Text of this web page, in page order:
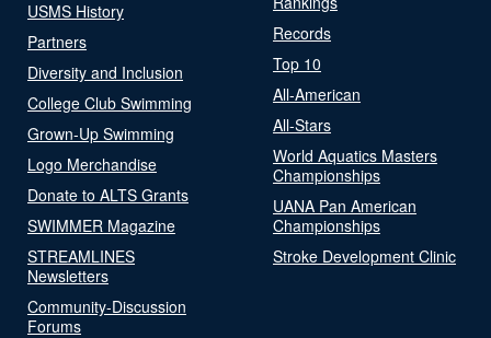
USMS History
Partners
Diversity and Inclusion
College Club Swimming
Grown-Up Swimming
Logo Merchandise
Donate to ALTS Grants
SWIMMER Magazine
STREAMLINES
Newsletters
Community-Discussion
Forums
Records
Top 10
All-American
All-Stars
World Aquatics Masters
Championships
UANA Pan American
Championships
Stroke Development Clinic